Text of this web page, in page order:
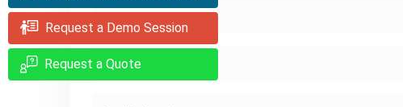
Request a Demo Session
Request a Quote
Facility Name